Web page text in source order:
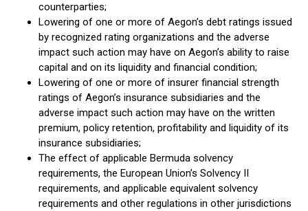
counterparties;
Lowering of one or more of Aegon’s debt ratings issued
by recognized rating organizations and the adverse
impact such action may have on Aegon’s ability to raise
capital and on its liquidity and financial condition;
Lowering of one or more of insurer financial strength
ratings of Aegon’s insurance subsidiaries and the
adverse impact such action may have on the written
premium, policy retention, profitability and liquidity of its
insurance subsidiaries;
The effect of applicable Bermuda solvency
requirements, the European Union’s Solvency II
requirements, and applicable equivalent solvency
requirements and other regulations in other jurisdictions